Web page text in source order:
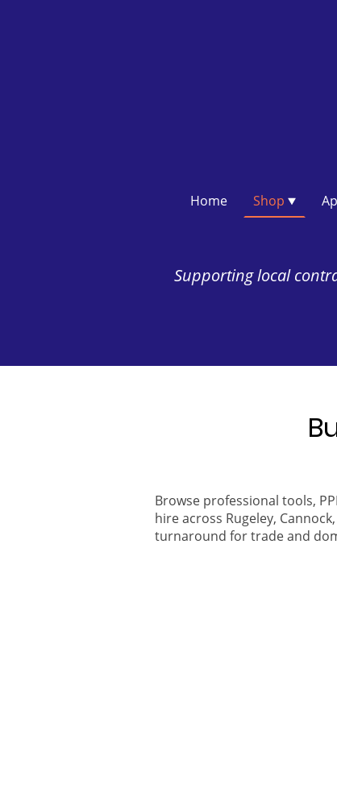
Home Shop
Supporting local
Browse professional tools,
hire across Rugeley,
turnaround for trade and